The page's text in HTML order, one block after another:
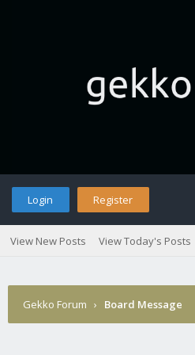
Login Register
View New Posts View Today's Posts
Gekko Forum › Board Message